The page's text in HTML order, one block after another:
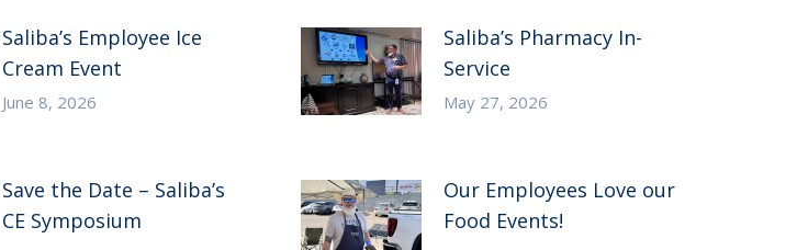
Saliba’s Employee Ice
Cream Event
June 8, 2026
Saliba’s Pharmacy In-
Service
May 27, 2026
Save the Date – Saliba’s
CE Symposium
Our Employees Love our
Food Events!